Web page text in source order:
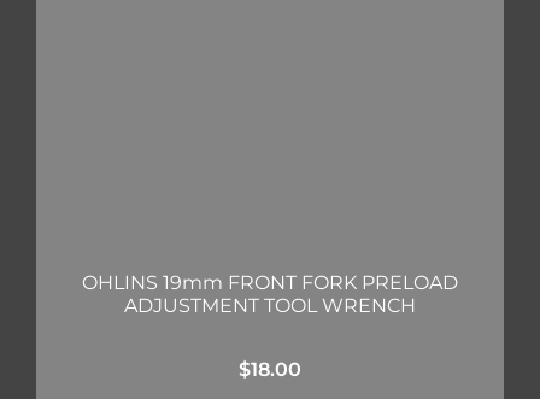
OHLINS 19mm FRONT FORK PRELOAD
ADJUSTMENT TOOL WRENCH
$18.00